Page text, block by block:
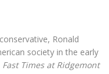
Ronald
society in the early
Fast Times at Ridgemont